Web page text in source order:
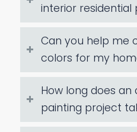
interior residential
Can you help me
colors for my
How long does
painting project